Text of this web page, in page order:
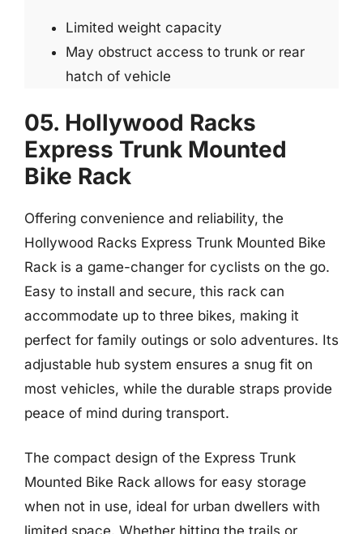
Limited weight capacity
May obstruct access to trunk or rear
hatch of vehicle
05. Hollywood Racks
Express Trunk Mounted
Bike Rack
Offering convenience and reliability, the
Hollywood Racks Express Trunk Mounted Bike
Rack is a game-changer for cyclists on the go.
Easy to install and secure, this rack can
accommodate up to three bikes, making it
perfect for family outings or solo adventures. Its
adjustable hub system ensures a snug fit on
most vehicles, while the durable straps provide
peace of mind during transport.
The compact design of the Express Trunk
Mounted Bike Rack allows for easy storage
when not in use, ideal for urban dwellers with
limited space. Whether hitting the trails or